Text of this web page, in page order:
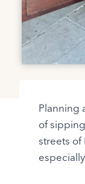
Planning
of
streets of